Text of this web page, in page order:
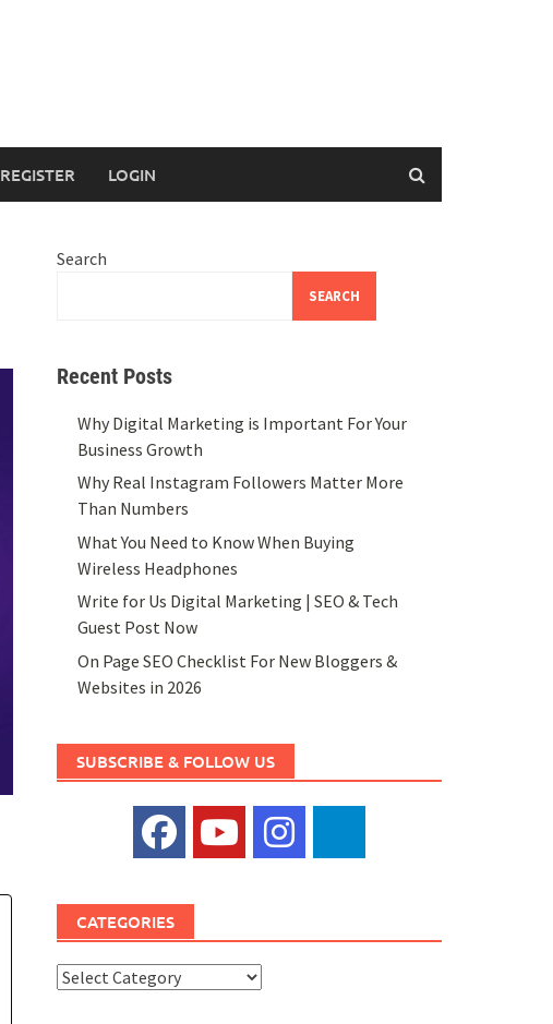
REGISTER LOGIN
Search
SEARCH
Recent Posts
Why Digital Marketing is Important For Your
Business Growth
Why Real Instagram Followers Matter More
Than Numbers
What You Need to Know When Buying
Wireless Headphones
Write for Us Digital Marketing | SEO & Tech
Guest Post Now
On Page SEO Checklist For New Bloggers &
Websites in 2026
SUBSCRIBE & FOLLOW US
CATEGORIES
Categories